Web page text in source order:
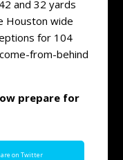
and 32 yards
Houston wide
for 104
from-behind
prepare for
on Twitter